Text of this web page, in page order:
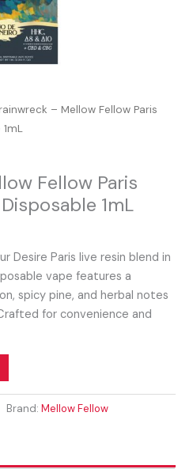
– Mellow Fellow Paris
Fellow Paris
1mL
Desire Paris live resin blend in
vape features a
spicy pine, and herbal notes
for convenience and
Brand:Mellow Fellow